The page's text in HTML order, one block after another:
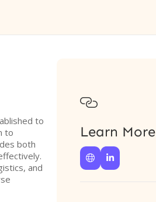
to
to
both
and

Learn More
 